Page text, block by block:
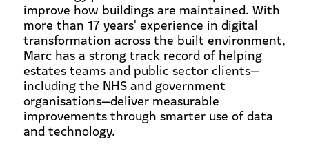
improve how buildings are maintained. With
more than 17 years' experience in digital
transformation across the built environment,
Marc has a strong track record of helping
estates teams and public sector clients—
including the NHS and government
organisations—deliver measurable
improvements through smarter use of data
and technology.